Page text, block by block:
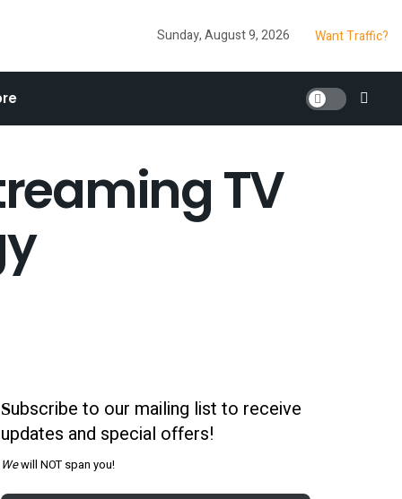
Sunday, August 9, 2026 Want Traffic?
TV
Subscribe to our mailing list to receive
updates and special offers!
Wewill NOT span you!